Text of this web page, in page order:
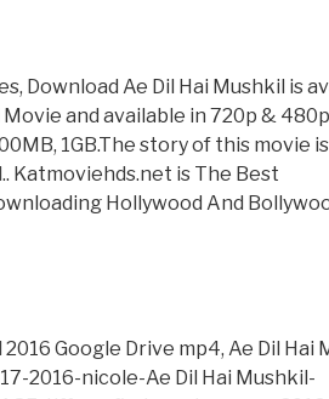
Download Ae Dil Hai Mushkil is
and available in 720p & 480p
1GB.The story of this movie
Katmoviehds.net is The Best
Hollywood And
Google Drive mp4, Ae Dil Hai
2016-nicole-Ae Dil Hai Mushkil-